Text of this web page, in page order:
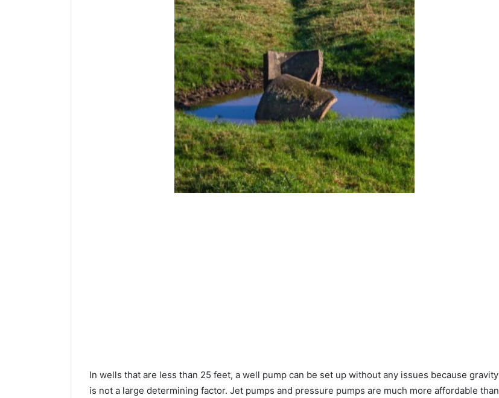
In wells that are less than 25 feet, a well pump can be set up without any issues because gravity
is not a large determining factor. Jet pumps and pressure pumps are much more affordable than